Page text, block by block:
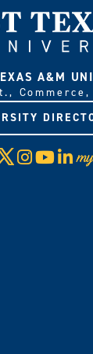
A&M
Commerce,
X